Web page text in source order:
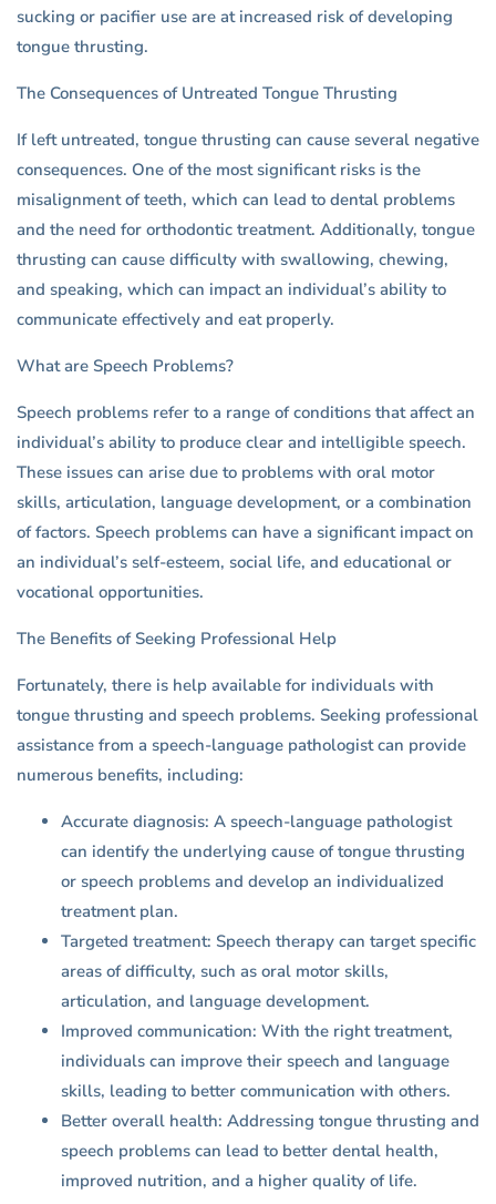
sucking or pacifier use are at increased risk of developing
tongue thrusting.
The Consequences of Untreated Tongue Thrusting
If left untreated, tongue thrusting can cause several negative
consequences. One of the most significant risks is the
misalignment of teeth, which can lead to dental problems
and the need for orthodontic treatment. Additionally, tongue
thrusting can cause difficulty with swallowing, chewing,
and speaking, which can impact an individual’s ability to
communicate effectively and eat properly.
What are Speech Problems?
Speech problems refer to a range of conditions that affect an
individual’s ability to produce clear and intelligible speech.
These issues can arise due to problems with oral motor
skills, articulation, language development, or a combination
of factors. Speech problems can have a significant impact on
an individual’s self-esteem, social life, and educational or
vocational opportunities.
The Benefits of Seeking Professional Help
Fortunately, there is help available for individuals with
tongue thrusting and speech problems. Seeking professional
assistance from a speech-language pathologist can provide
numerous benefits, including:
Accurate diagnosis: A speech-language pathologist
can identify the underlying cause of tongue thrusting
or speech problems and develop an individualized
treatment plan.
Targeted treatment: Speech therapy can target specific
areas of difficulty, such as oral motor skills,
articulation, and language development.
Improved communication: With the right treatment,
individuals can improve their speech and language
skills, leading to better communication with others.
Better overall health: Addressing tongue thrusting and
speech problems can lead to better dental health,
improved nutrition, and a higher quality of life.